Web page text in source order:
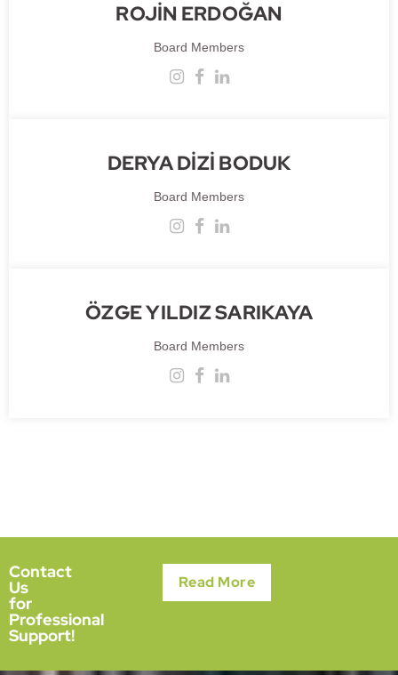
ROJİN ERDOĞAN
Board Members
DERYA DİZİ BODUK
Board Members
ÖZGE YILDIZ SARIKAYA
Board Members
Contact
Us
for
Professional
Support!
Read More